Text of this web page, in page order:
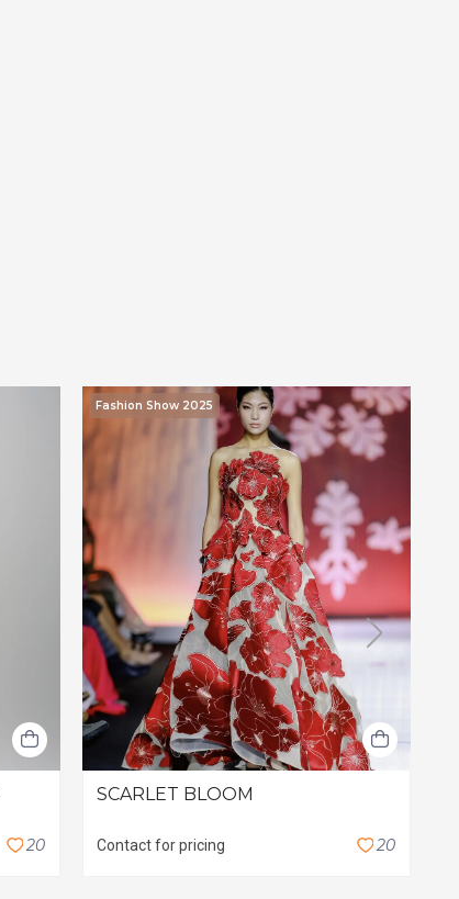
20
Fashion Show 2025
SCARLET BLOOM
Contact for pricing 20